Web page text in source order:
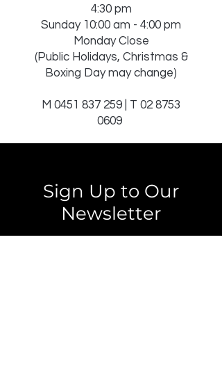
4:30 pm
Sunday 10:00 am - 4:00 pm
Monday Close
(Public Holidays, Christmas &
Boxing Day may change)
M 0451 837 259 | T 02 8753
0609
Sign Up to Our
Newsletter
Email*